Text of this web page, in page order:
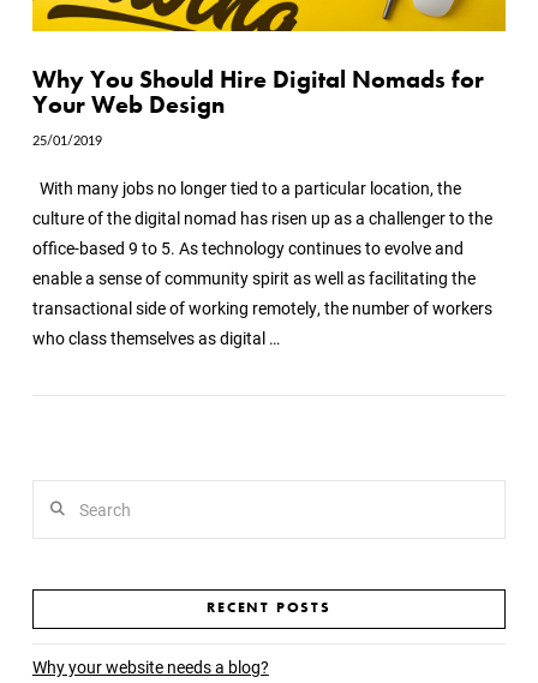
Why You Should Hire Digital Nomads for
Your Web Design
25/01/2019
With many jobs no longer tied to a particular location, the
culture of the digital nomad has risen up as a challenger to the
office-based 9 to 5. As technology continues to evolve and
enable a sense of community spirit as well as facilitating the
transactional side of working remotely, the number of workers
who class themselves as digital …
RECENT POSTS
Why your website needs a blog?